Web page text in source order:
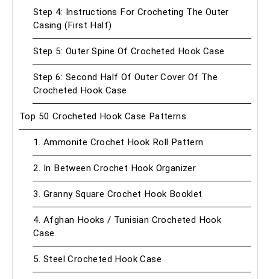
Step 4: Instructions For Crocheting The Outer
Casing (First Half)
Step 5: Outer Spine Of Crocheted Hook Case
Step 6: Second Half Of Outer Cover Of The
Crocheted Hook Case
Top 50 Crocheted Hook Case Patterns
1. Ammonite Crochet Hook Roll Pattern
2. In Between Crochet Hook Organizer
3. Granny Square Crochet Hook Booklet
4. Afghan Hooks / Tunisian Crocheted Hook
Case
5. Steel Crocheted Hook Case